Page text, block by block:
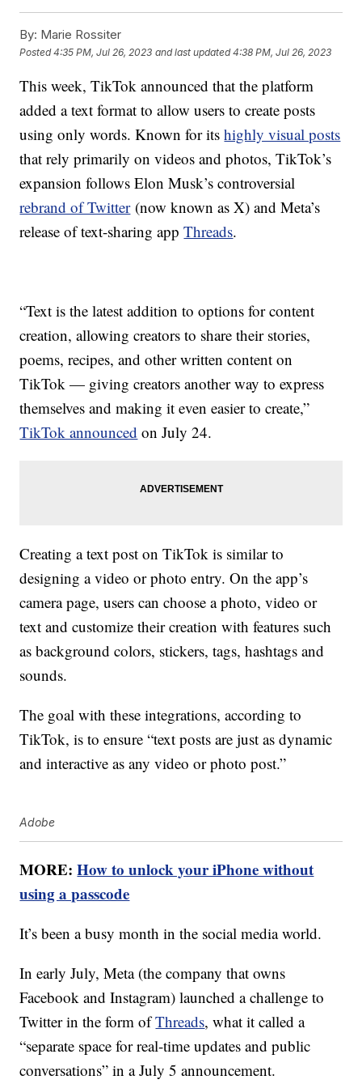
By: Marie Rossiter
Posted4:35 PM, Jul 26, 2023 and last updated 4:38 PM, Jul 26, 2023
This week, TikTok announced that the platform
added a text format to allow users to create posts
using only words. Known for itshighly visual posts
that rely primarily on videos and photos, TikTok’s
expansion follows Elon Musk’s controversial
rebrand of Twitter(now known as X) and Meta’s
release of text-sharing appThreads.
“Text is the latest addition to options for content
creation, allowing creators to share their stories,
poems, recipes, and other written content on
TikTok — giving creators another way to express
themselves and making it even easier to create,”
TikTok announced on July 24.
Creating a text post on TikTok is similar to
designing a video or photo entry. On the app’s
camera page, users can choose a photo, video or
text and customize their creation with features such
as background colors, stickers, tags, hashtags and
sounds.
The goal with these integrations, according to
TikTok, is to ensure “text posts are just as dynamic
and interactive as any video or photo post.”
Adobe
MORE:How to unlock your iPhone without
using a passcode
It’s been a busy month in the social media world.
In early July, Meta (the company that owns
Facebook and Instagram) launched a challenge to
Twitter in the form ofThreads, what it called a
“separate space for real-time updates and public
conversations” in a July 5 announcement.